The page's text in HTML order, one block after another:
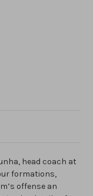
head coach at
formations,
offense an